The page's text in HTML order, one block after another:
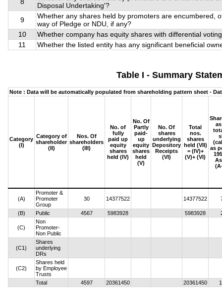
Disposal Undertaking'?
9
Whether any shares held by promoters are encumbered,
way of Pledge or NDU, if any?
10
Whether company has equity shares with differential
11
Whether the listed entity has any significant beneficial
Table I - Summary
Note : Data will be automatically populated from shareholding pattern sheet -
Category
(I)
Category of
shareholder
(II)
Nos. Of
shareholders
(III)
No. of
fully
paid up
equity
shares
held (IV)
No. Of
Partly
paid-
up
equity
shares
held
(V)
No. Of
shares
underlying
Depository
Receipts
(VI)
Total
nos.
shares
held (VII)
= (IV)+
(V)+ (VI)
as
(A)
Promoter &
Promoter
Group
30 14377522 14377522
(B) Public 4567 5983928 5983928
(C)
Non
Promoter-
Non Public
(C1)
Shares
underlying
DRs
(C2)
Shares held
by Employee
Trusts
Total
4597 20361450 20361450